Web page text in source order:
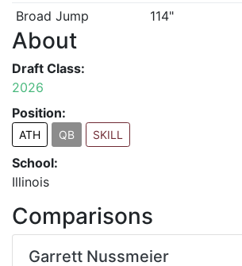
Broad Jump
114"
About
Draft Class:
2026
Position:
ATH QB SKILL
School:
Illinois
Comparisons
Garrett Nussmeier